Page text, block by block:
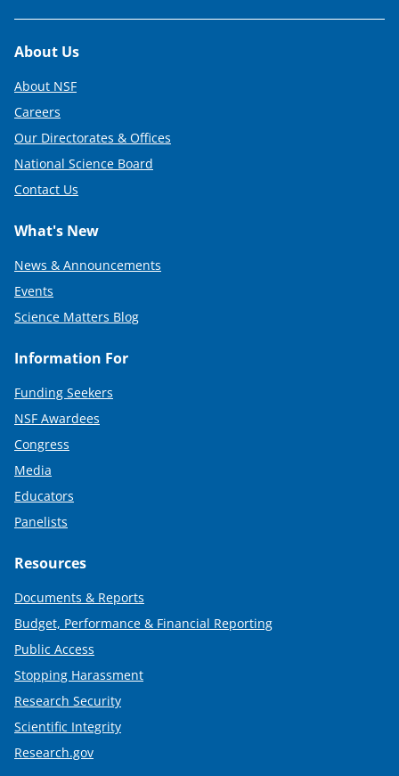
Footer
About Us
About NSF
Careers
Our Directorates & Offices
National Science Board
Contact Us
What's New
News & Announcements
Events
Science Matters Blog
Information For
Funding Seekers
NSF Awardees
Congress
Media
Educators
Panelists
Resources
Documents & Reports
Budget, Performance & Financial Reporting
Public Access
Stopping Harassment
Research Security
Scientific Integrity
Research.gov